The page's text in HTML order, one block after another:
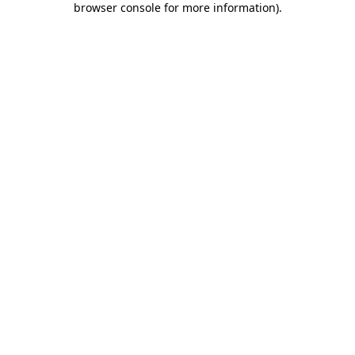
browser console for more information).